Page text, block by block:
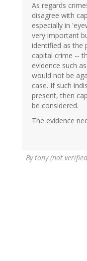
As regards
disagree with
especially in
very important
identified as the
capital crime --
evidence such
would not be
case. If such
present, then
be considered.
The evidence
By tony (not